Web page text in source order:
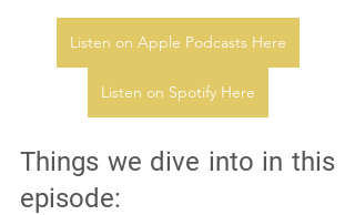
Listen on Apple Podcasts Here
Listen on Spotify Here
Things we dive into in this
episode: